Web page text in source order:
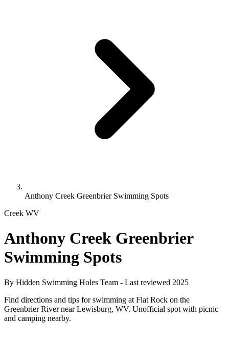
Anthony Creek Greenbrier Swimming Spots
Creek WV
Anthony Creek Greenbrier
Swimming Spots
By Hidden Swimming Holes Team - Last reviewed 2025
Find directions and tips for swimming at Flat Rock on the
Greenbrier River near Lewisburg, WV. Unofficial spot with picnic
and camping nearby.